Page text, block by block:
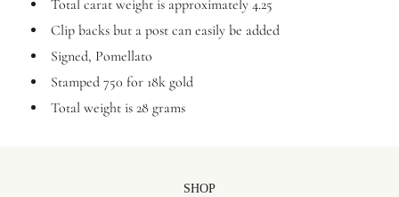
Total carat weight is approximately 4.25
Clip backs but a post can easily be added
Signed, Pomellato
Stamped 750 for 18k gold
Total weight is 28 grams
SHOP